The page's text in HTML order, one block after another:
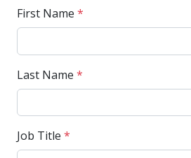
First Name *
Last Name *
Job Title *